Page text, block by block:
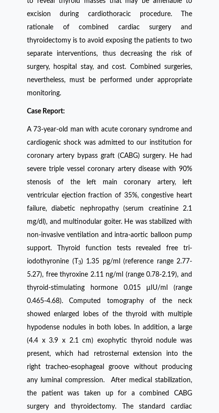
excision during cardiothoracic procedure. The
rationale of combined cardiac surgery and
thyroidectomy is to avoid exposing the patients to two
separate interventions, thus decreasing the risk of
surgery, hospital stay, and cost. Combined surgeries,
nevertheless, must be performed under appropriate
monitoring.
Case Report:
A 73-year-old man with acute coronary syndrome and
cardiogenic shock was admitted to our institution for
coronary artery bypass graft (CABG) surgery. He had
severe triple vessel coronary artery disease with 90%
stenosis of the left main coronary artery, left
ventricular ejection fraction of 35%, congestive heart
failure, diabetic nephropathy (serum creatinine 2.1
mg/dl), and multinodular goiter. He was stabilized with
non-invasive ventilation and intra-aortic balloon pump
support. Thyroid function tests revealed free tri-
iodothyronine (T
3) 1.35 pg/ml (reference range 2.77-
5.27), free thyroxine 2.11 ng/ml (range 0.78-2.19), and
thyroid-stimulating hormone 0.015 µIU/ml (range
0.465-4.68). Computed tomography of the neck
showed enlarged lobes of the thyroid with multiple
hypodense nodules in both lobes. In addition, a large
(4.4 x 3.9 x 2.1 cm) exophytic thyroid nodule was
present, which had retrosternal extension into the
right tracheo-esophageal groove without producing
any luminal compression. After medical stabilization,
the patient was taken up for a combined CABG
surgery and thyroidectomy. The standard cardiac